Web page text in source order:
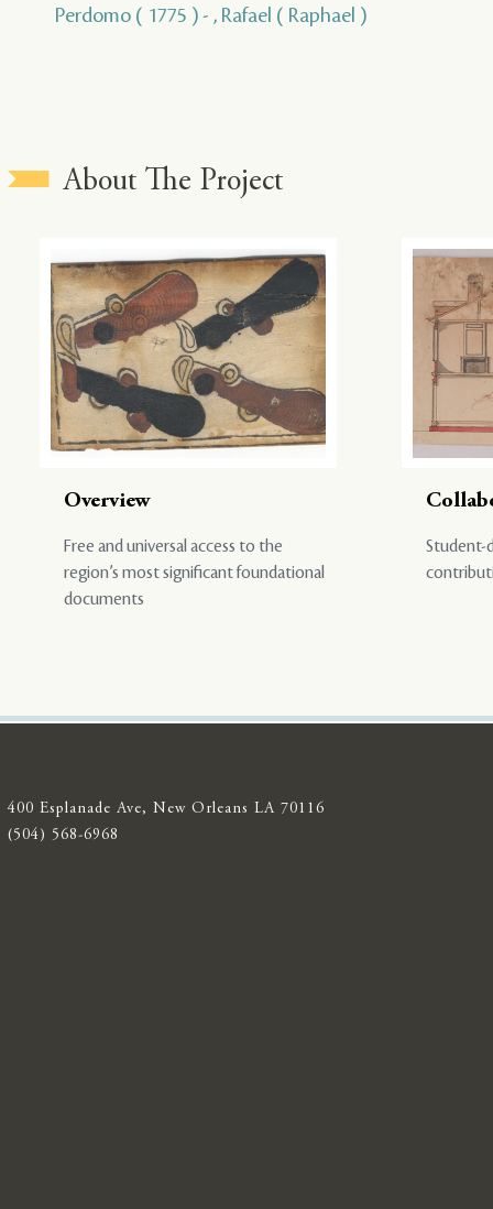
Perdomo ( 1775 ) - , Rafael ( Raphael )
About The Project
Overview
Free and universal access to the
region’s most significant foundational
documents
Student-
400 Esplanade Ave, New Orleans LA 70116
(504) 568-6968